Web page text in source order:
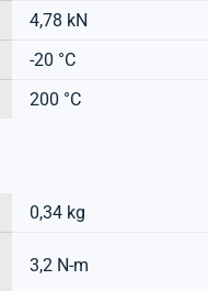
4,78 kN
-20 °C
200 °C
0,34 kg
3,2 N-m